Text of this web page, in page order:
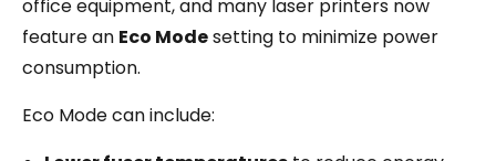
office equipment, and many laser printers now
feature an Eco Modesetting to minimize power
consumption.
Eco Mode can include: